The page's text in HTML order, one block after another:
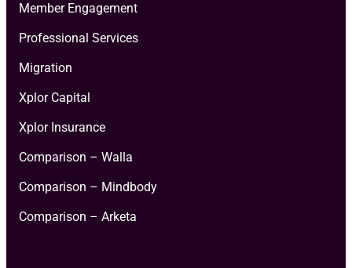
Member Engagement
Professional Services
Migration
Xplor Capital
Xplor Insurance
Comparison – Walla
Comparison – Mindbody
Comparison – Arketa